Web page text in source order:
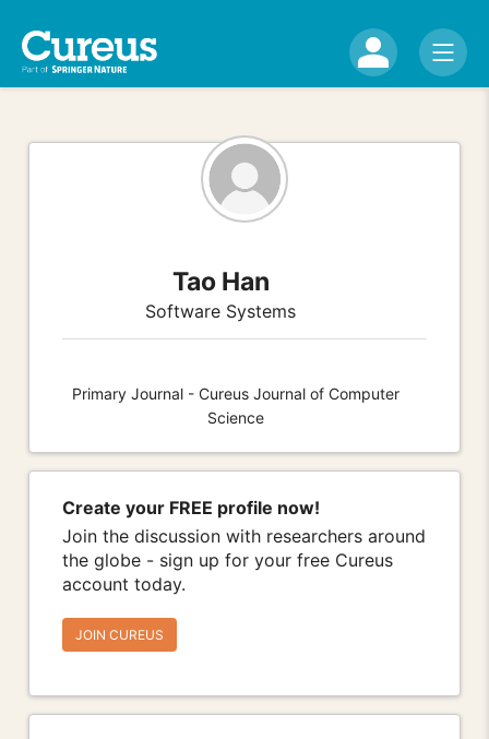
Tao Han
Software Systems
Primary Journal - Cureus Journal of Computer
Science
Create your FREE profile now!
Join the discussion with researchers around
the globe - sign up for your free Cureus
account today.
JOIN CUREUS